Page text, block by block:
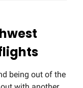
being out of the